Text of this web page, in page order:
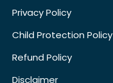
Privacy Policy
Child Protection Policy
Refund Policy
Disclaimer